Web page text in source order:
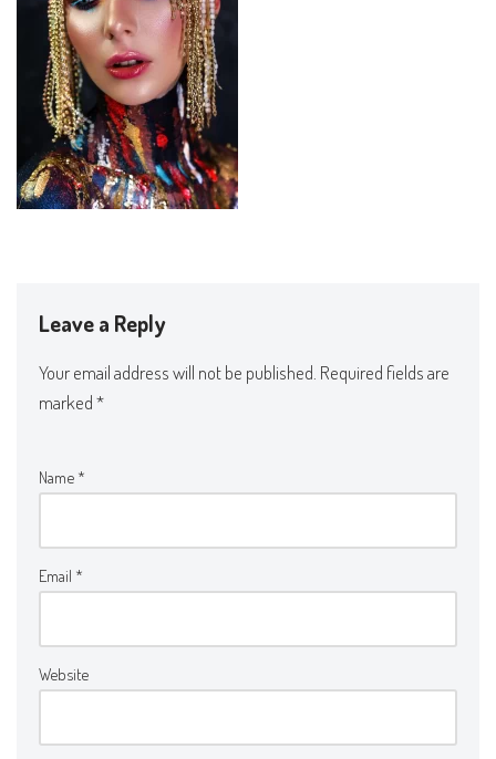
Leave a Reply
Your email address will not be published. Required fields are
marked*
Name *
Email *
Website